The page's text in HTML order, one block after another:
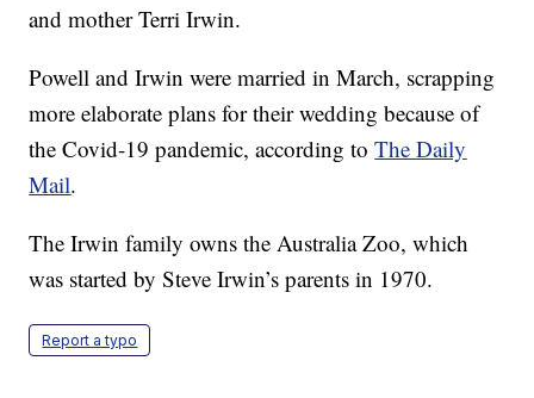
and mother Terri Irwin.
Powell and Irwin were married in March, scrapping
more elaborate plans for their wedding because of
the Covid-19 pandemic, according toThe Daily
Mail.
The Irwin family owns the Australia Zoo, which
was started by Steve Irwin’s parents in 1970.
Report a typo